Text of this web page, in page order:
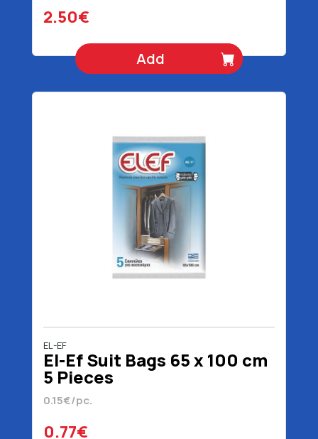
2.50€
Add
EL-EF
El-Ef Suit Bags 65 x 100 cm
5 Pieces
0.15€/pc.
0.77€